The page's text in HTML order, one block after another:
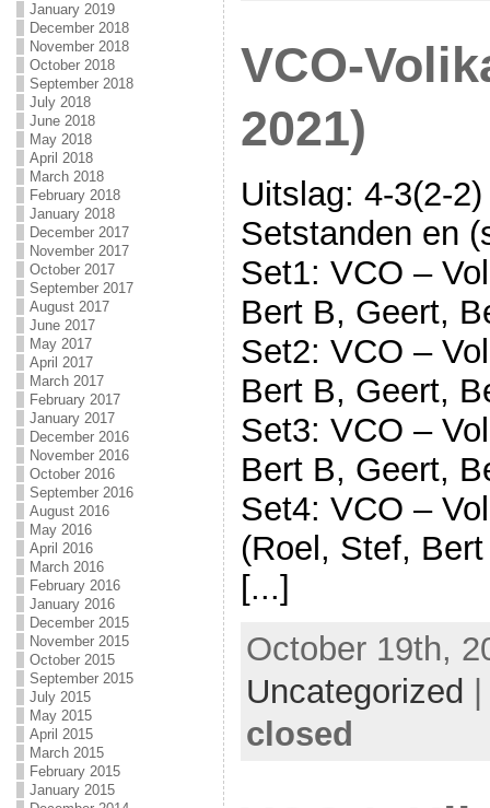
January 2019
December 2018
November 2018
October 2018
September 2018
July 2018
June 2018
May 2018
April 2018
March 2018
February 2018
January 2018
December 2017
November 2017
October 2017
September 2017
August 2017
June 2017
May 2017
April 2017
March 2017
February 2017
January 2017
December 2016
November 2016
October 2016
September 2016
August 2016
May 2016
April 2016
March 2016
February 2016
January 2016
December 2015
November 2015
October 2015
September 2015
July 2015
May 2015
April 2015
March 2015
February 2015
January 2015
VCO-
2021)
Uitslag: 4-3(2-2)
Setstanden en
Set1: VCO –
Bert B, Geert,
Set2: VCO –
Bert B, Geert,
Set3: VCO –
Bert B, Geert,
Set4: VCO –
(Roel, Stef,
[...]
October 19th,
Uncategorized
closed